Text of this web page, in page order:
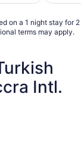
on a 1 night stay for 2
terms may apply.
Intl.